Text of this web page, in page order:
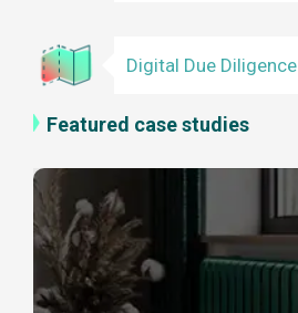
Digital Due Diligence
Featured case studies